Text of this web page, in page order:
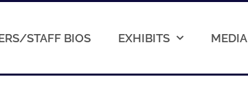
STAFF BIOS EXHIBITS MEDIA